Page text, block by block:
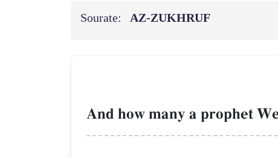
Sourate: AZ-ZUKHRUF
And how many a prophet